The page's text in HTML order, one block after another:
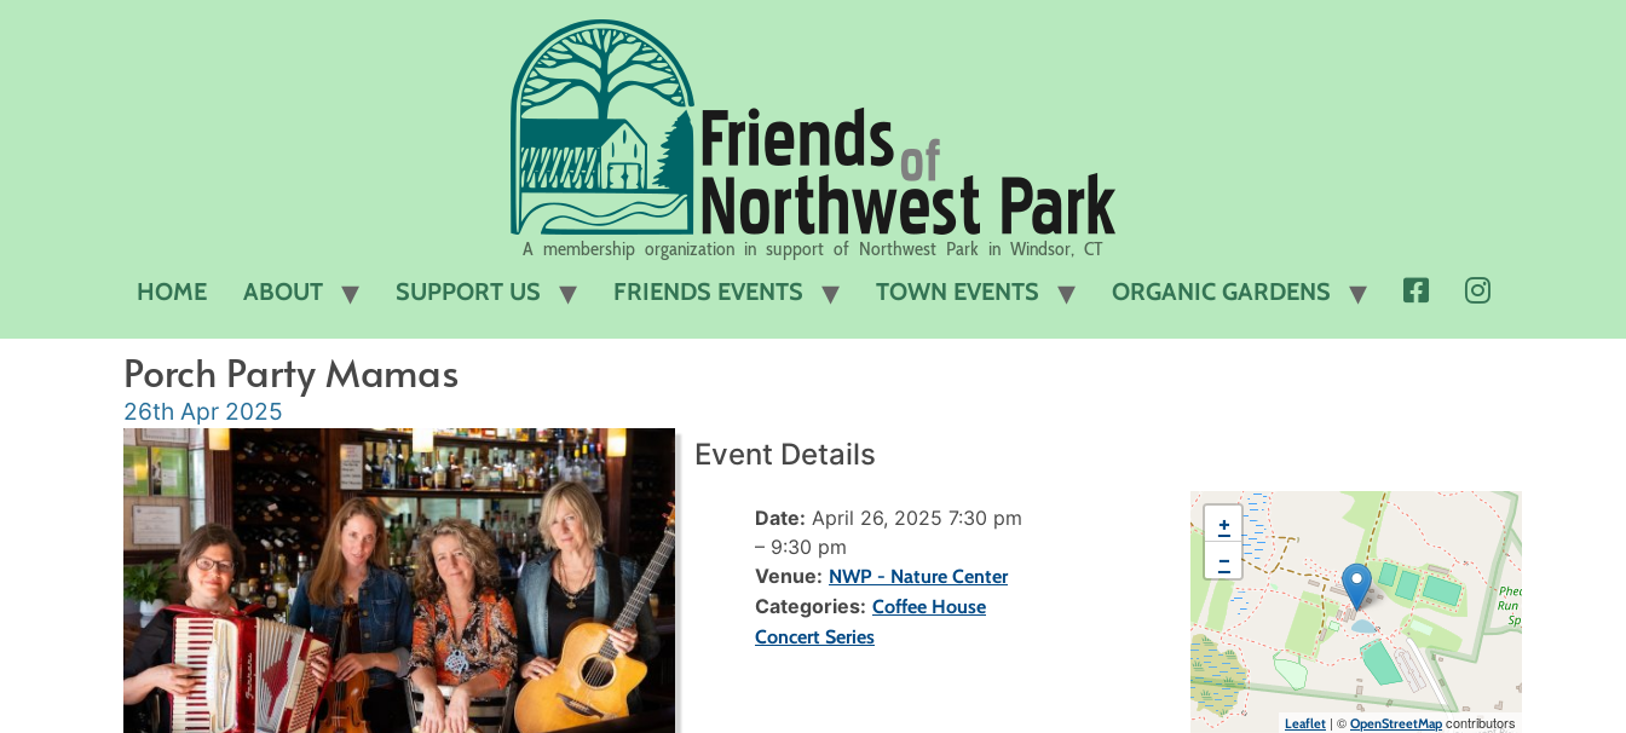
A membership organization in support of Northwest Park in Windsor, CT
HOME ABOUT SUPPORT US FRIENDS EVENTS TOWN EVENTS ORGANIC GARDENS FACEBOOKINSTAGRAM
Porch Party Mamas
26th Apr 2025
Event Details
Date: April 26, 2025 7:30 pm
– 9:30 pm
Venue: NWP - Nature Center
Categories: Coffee House
Concert Series
+
−
Leaflet | © OpenStreetMap contributors